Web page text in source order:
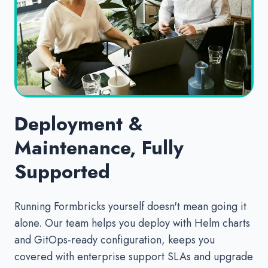
Deployment &
Maintenance, Fully
Supported
Running Formbricks yourself doesn't mean going it
alone. Our team helps you deploy with Helm charts
and GitOps-ready configuration, keeps you
covered with enterprise support SLAs and upgrade